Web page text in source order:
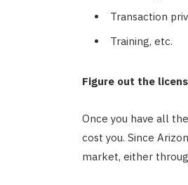
Transaction
Training, etc.
Figure out the
Once you have all
cost you. Since
market, either